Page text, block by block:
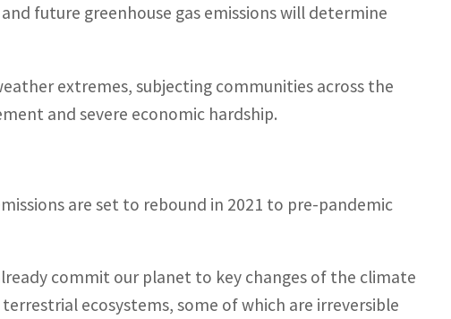
future greenhouse gas emissions will determine
extremes, subjecting communities across the
and severe economic hardship.
are set to rebound in 2021 to pre-pandemic
commit our planet to key changes of the climate
ecosystems, some of which are irreversible